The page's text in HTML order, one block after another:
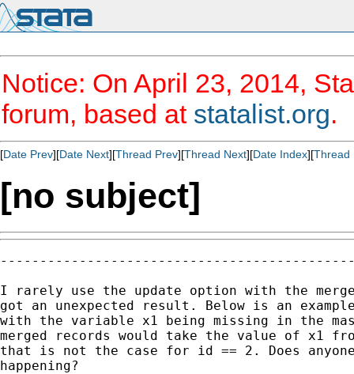
Notice: On April 23, 2014,
forum, based at statalist.org.
[Date Prev][Date Next][Thread Prev][Thread Next][Date Index][Thread
[no subject]
I rarely use the update option with the
got an unexpected result. Below is an
with the variable x1 being missing in the
merged records would take the value of x1
that is not the case for id == 2. Does
happening?